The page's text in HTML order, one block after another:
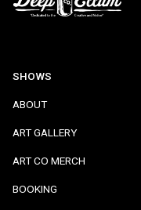
SHOWS
ABOUT
ART GALLERY
ART CO MERCH
BOOKING